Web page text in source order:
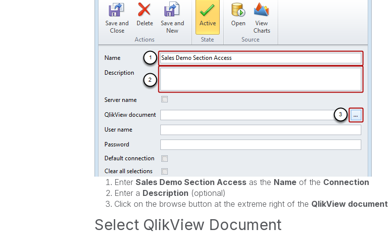
Enter Sales Demo Section Accessas the Nameof the Connection
Enter a Description (optional)
Click on the browse button at the extreme right of the QlikView document
Select QlikView Document